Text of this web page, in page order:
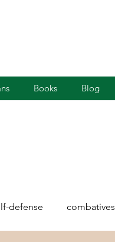
Books Blog
defense combatives